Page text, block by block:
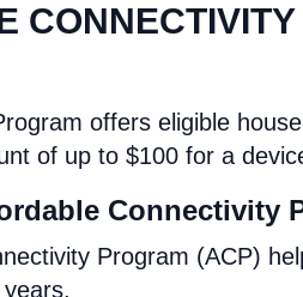
offers eligible
of up to $100 for a
Connectivity
Program (ACP)